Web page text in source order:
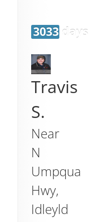
3033
Travis
S.
Near
N
Umpqua
Hwy,
Idleyld